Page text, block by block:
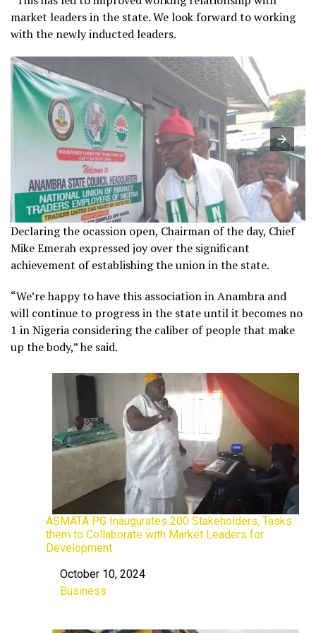
market leaders in the state. We look forward to working
with the newly inducted leaders.
Declaring the ocassion open, Chairman of the day, Chief
Mike Emerah expressed joy over the significant
achievement of establishing the union in the state.
“We’re happy to have this association in Anambra and
will continue to progress in the state until it becomes no
1 in Nigeria considering the caliber of people that make
up the body,” he said.
ASMATA PG Inaugurates 200 Stakeholders, Tasks
them to Collaborate with Market Leaders for
Development
Date
October 10, 2024
In relation to
Business